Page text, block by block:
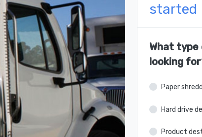
started
What type
looking
Paper
Hard drive
Product